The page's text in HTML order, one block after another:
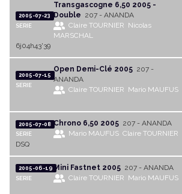
2005-07-23
SERIE
Transgascogne 6,50 2005 -
Double 207 - ANANDA
Claire TOURNIER Nicolas
MARSCHAL
6j04h43'39
2005-07-15
SERIE
Open Demi-Clé 2005 207 -
ANANDA
Claire TOURNIER Mario MAUFUS
2005-07-08
SERIE
Chrono 6,50 2005 207 - ANANDA
Mario MAUFUS Claire TOURNIER
DSQ
2005-06-19
SERIE
Mini Fastnet 2005 207 - ANANDA
Claire TOURNIER Mario MAUFUS